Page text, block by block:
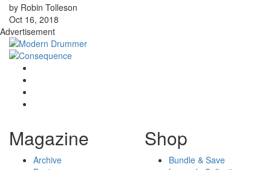
by Robin Tolleson
Oct 16, 2018
Advertisement
Magazine
Archive
Shop
Bundle & Save